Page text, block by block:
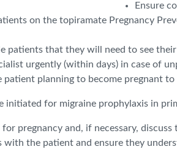
Ensure
on the topiramate Pregnancy
patients that they will need to see
urgently (within days) in case of
patient planning to become pregnant
initiated for migraine prophylaxis in
pregnancy and, if necessary,
with the patient and ensure they